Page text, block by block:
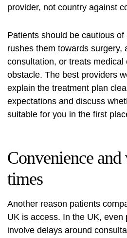
provider, not country against
Patients should be cautious
rushes them towards surgery,
consultation, or treats
obstacle. The best providers
explain the treatment plan
expectations and discuss
suitable for you in the first
Convenience
times
Another reason patients
UK is access. In the UK, even
involve delays around